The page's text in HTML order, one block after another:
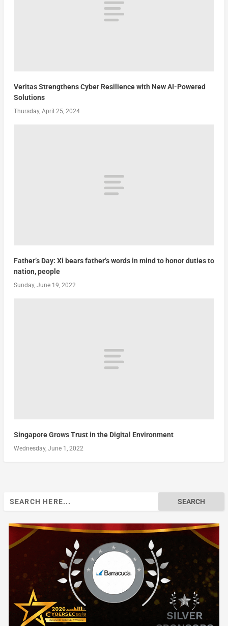
Veritas Strengthens Cyber Resilience with New AI-Powered
Solutions
Thursday, April 25, 2024
Father’s Day: Xi bears father’s words in mind to honor duties to
nation, people
Sunday, June 19, 2022
Singapore Grows Trust in the Digital Environment
Wednesday, June 1, 2022